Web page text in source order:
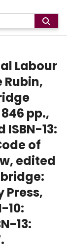
Labour
Rubin,
pp.,
ISBN-13:
of
edited
Press,
10:
13: